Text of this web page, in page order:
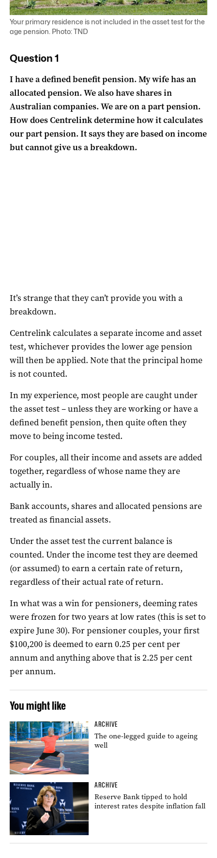
Your primary residence is not included in the asset test for the
age pension. Photo: TND
Question 1
I have a defined benefit pension. My wife has an
allocated pension. We also have shares in
Australian companies. We are on a part pension.
How does Centrelink determine how it calculates
our part pension. It says they are based on income
but cannot give us a breakdown.
It’s strange that they can’t provide you with a
breakdown.
Centrelink calculates a separate income and asset
test, whichever provides the lower age pension
will then be applied. Note that the principal home
is not counted.
In my experience, most people are caught under
the asset test – unless they are working or have a
defined benefit pension, then quite often they
move to being income tested.
For couples, all their income and assets are added
together, regardless of whose name they are
actually in.
Bank accounts, shares and allocated pensions are
treated as financial assets.
Under the asset test the current balance is
counted. Under the income test they are deemed
(or assumed) to earn a certain rate of return,
regardless of their actual rate of return.
In what was a win for pensioners, deeming rates
were frozen for two years at low rates (this is set to
expire June 30). For pensioner couples, your first
$100,200 is deemed to earn 0.25 per cent per
annum and anything above that is 2.25 per cent
per annum.
You might like
ARCHIVE
The one-legged guide to ageing
well
ARCHIVE
Reserve Bank tipped to hold
interest rates despite inflation fall